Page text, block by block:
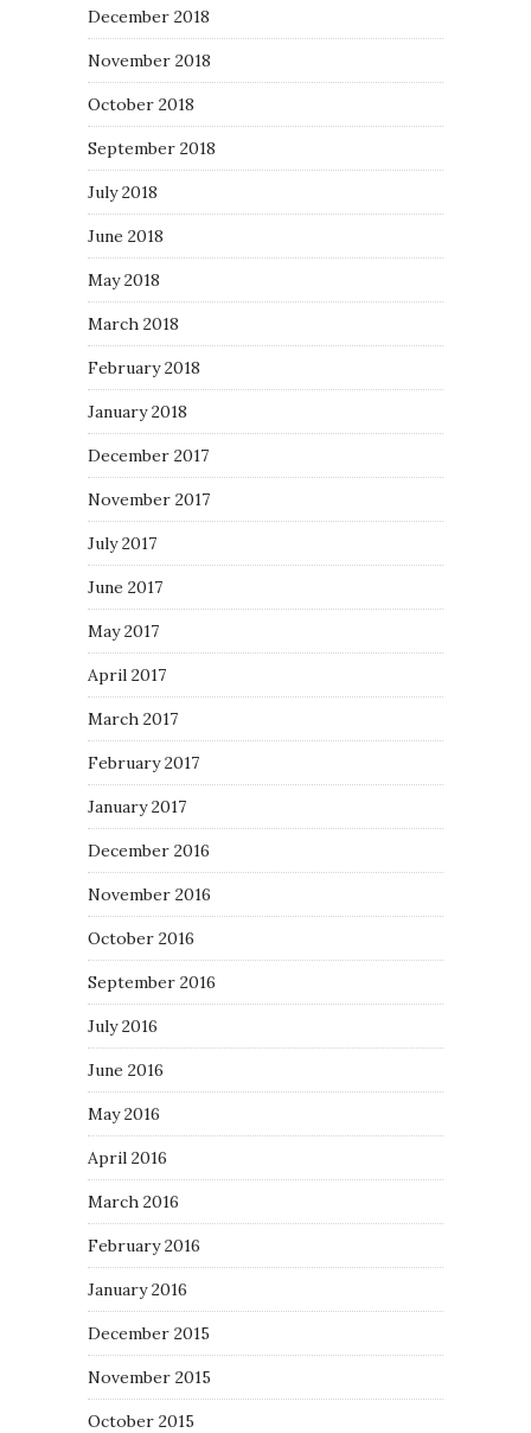
December 2018
November 2018
October 2018
September 2018
July 2018
June 2018
May 2018
March 2018
February 2018
January 2018
December 2017
November 2017
July 2017
June 2017
May 2017
April 2017
March 2017
February 2017
January 2017
December 2016
November 2016
October 2016
September 2016
July 2016
June 2016
May 2016
April 2016
March 2016
February 2016
January 2016
December 2015
November 2015
October 2015